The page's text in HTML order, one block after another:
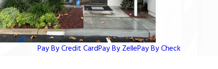
Pay By Credit CardPay By ZellePay By Check